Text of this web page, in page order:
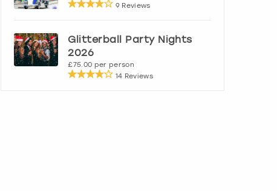
9 Reviews
Glitterball Party Nights
2026
£75.00 per person
14 Reviews